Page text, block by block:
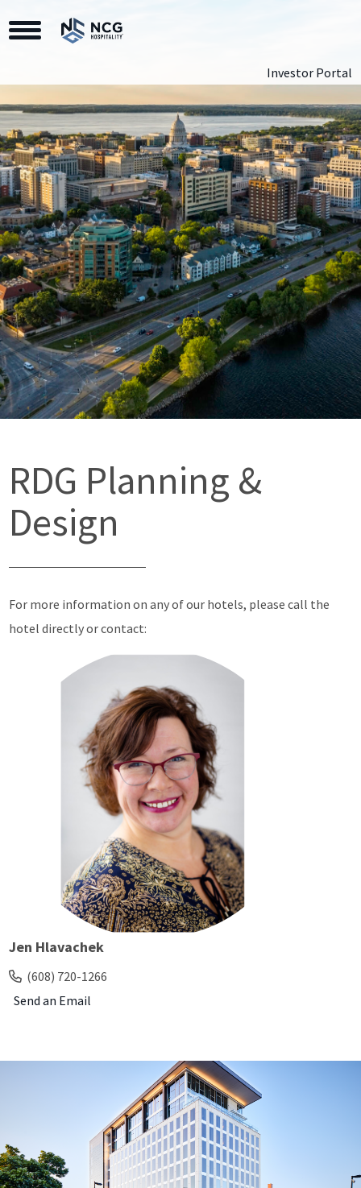
Toggle Navigation
Investor Portal
RDG Planning &
Design
For more information on any of our hotels, please call the
hotel directly or contact:
Jen Hlavachek
(608) 720-1266
Send an Email